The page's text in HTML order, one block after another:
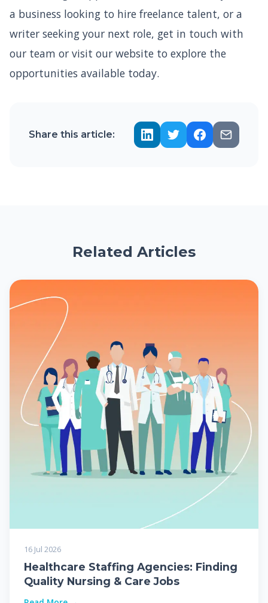
a business looking to hire freelance talent, or a
writer seeking your next role, get in touch with
our team or visit our website to explore the
opportunities available today.
Share this article:
Related Articles
16 Jul 2026
Healthcare Staffing Agencies: Finding
Quality Nursing & Care Jobs